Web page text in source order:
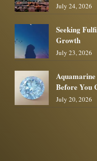
July 24, 2026
Seeking
Growth
July 23, 2026
Before You
July 20, 2026